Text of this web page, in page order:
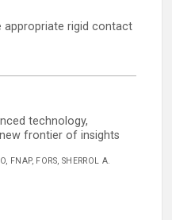
appropriate rigid contact
technology,
frontier of insights
FNAP, FORS, SHERROL A.